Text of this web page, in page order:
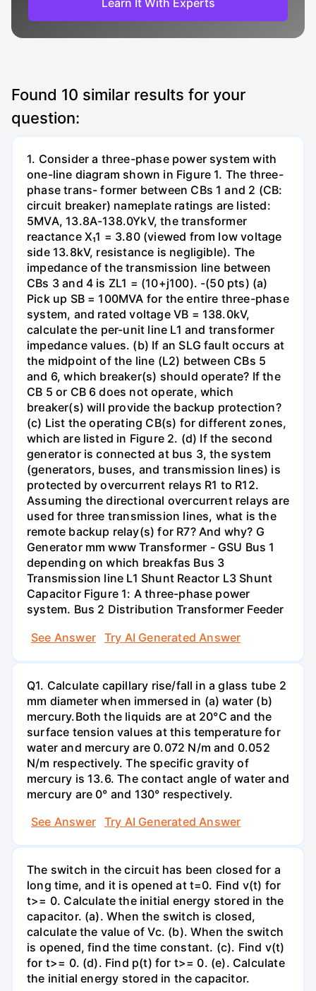
Learn It With Experts
Found 10 similar results for your
question:
1. Consider a three-phase power system with
one-line diagram shown in Figure 1. The three-
phase trans- former between CBs 1 and 2 (CB:
circuit breaker) nameplate ratings are listed:
5MVA, 13.8A-138.0YkV, the transformer
reactance X₁1 = 3.80 (viewed from low voltage
side 13.8kV, resistance is negligible). The
impedance of the transmission line between
CBs 3 and 4 is ZL1 = (10+j100). -(50 pts) (a)
Pick up SB = 100MVA for the entire three-phase
system, and rated voltage VB = 138.0kV,
calculate the per-unit line L1 and transformer
impedance values. (b) If an SLG fault occurs at
the midpoint of the line (L2) between CBs 5
and 6, which breaker(s) should operate? If the
CB 5 or CB 6 does not operate, which
breaker(s) will provide the backup protection?
(c) List the operating CB(s) for different zones,
which are listed in Figure 2. (d) If the second
generator is connected at bus 3, the system
(generators, buses, and transmission lines) is
protected by overcurrent relays R1 to R12.
Assuming the directional overcurrent relays are
used for three transmission lines, what is the
remote backup relay(s) for R7? And why? G
Generator mm www Transformer - GSU Bus 1
depending on which breakfas Bus 3
Transmission line L1 Shunt Reactor L3 Shunt
Capacitor Figure 1: A three-phase power
system. Bus 2 Distribution Transformer Feeder
See Answer
Try AI Generated Answer
Q1. Calculate capillary rise/fall in a glass tube 2
mm diameter when immersed in (a) water (b)
mercury.Both the liquids are at 20°C and the
surface tension values at this temperature for
water and mercury are 0.072 N/m and 0.052
N/m respectively. The specific gravity of
mercury is 13.6. The contact angle of water and
mercury are 0° and 130° respectively.
See Answer
Try AI Generated Answer
The switch in the circuit has been closed for a
long time, and it is opened at t=0. Find v(t) for
t>= 0. Calculate the initial energy stored in the
capacitor. (a). When the switch is closed,
calculate the value of Vc. (b). When the switch
is opened, find the time constant. (c). Find v(t)
for t>= 0. (d). Find p(t) for t>= 0. (e). Calculate
the initial energy stored in the capacitor.